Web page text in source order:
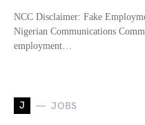
NCC Disclaimer: Fake
Nigerian Communications
employment…
J JOBS